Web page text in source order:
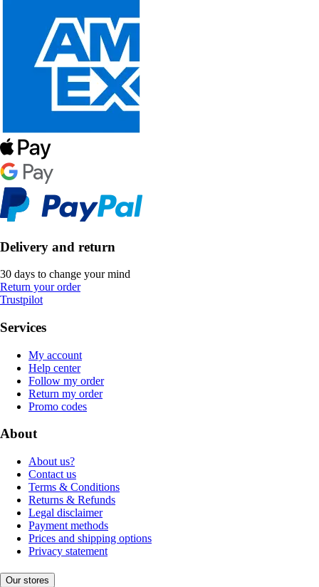
Delivery and return
30 days to change your mind
Return your order
Trustpilot
Services
My account
Help center
Follow my order
Return my order
Promo codes
About
About us?
Contact us
Terms & Conditions
Returns & Refunds
Legal disclaimer
Payment methods
Prices and shipping options
Privacy statement
Our stores